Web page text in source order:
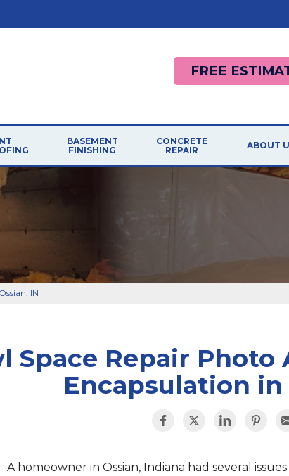
FREE
BASEMENT
FINISHING
CONCRETE
REPAIR
ABOUT
IN
Space Repair Photo
Encapsulation in
A homeowner in Ossian, Indiana had several